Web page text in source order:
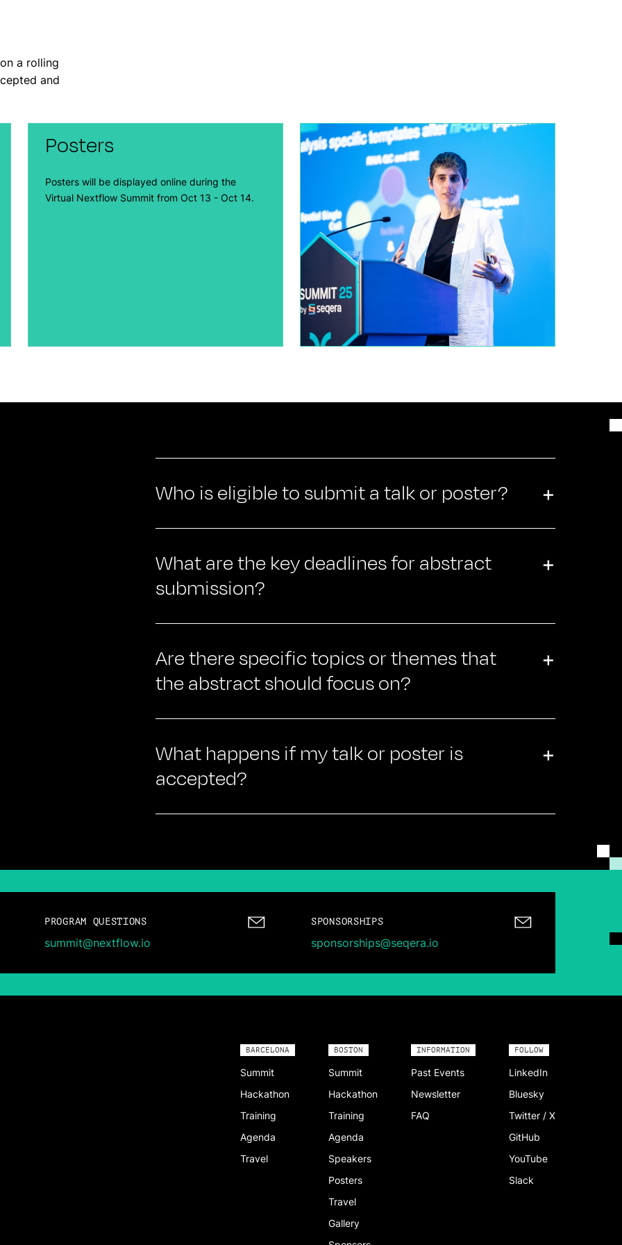
a rolling
and
Posters
Posters will be displayed online during the
Virtual Nextflow Summit from Oct 13 - Oct 14.
Who is eligible to submit a talk or poster? +
What are the key deadlines for abstract
submission?
+
Are there specific topics or themes that
the abstract should focus on?
+
What happens if my talk or poster is
accepted?
+
PROGRAM QUESTIONS
summit@nextflow.io
SPONSORSHIPS
sponsorships@seqera.io
BARCELONA
Summit
Hackathon
Training
Agenda
Travel
BOSTON
Summit
Hackathon
Training
Agenda
Speakers
Posters
Travel
Gallery
INFORMATION
Past Events
Newsletter
FAQ
FOLLOW
LinkedIn
Bluesky
Twitter / X
GitHub
YouTube
Slack